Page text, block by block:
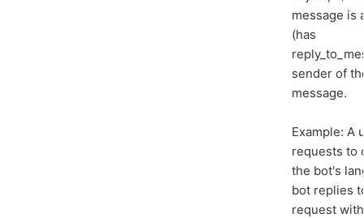
message is
(has
sender of
message.
Example: A
requests to
the bot's
bot replies
request